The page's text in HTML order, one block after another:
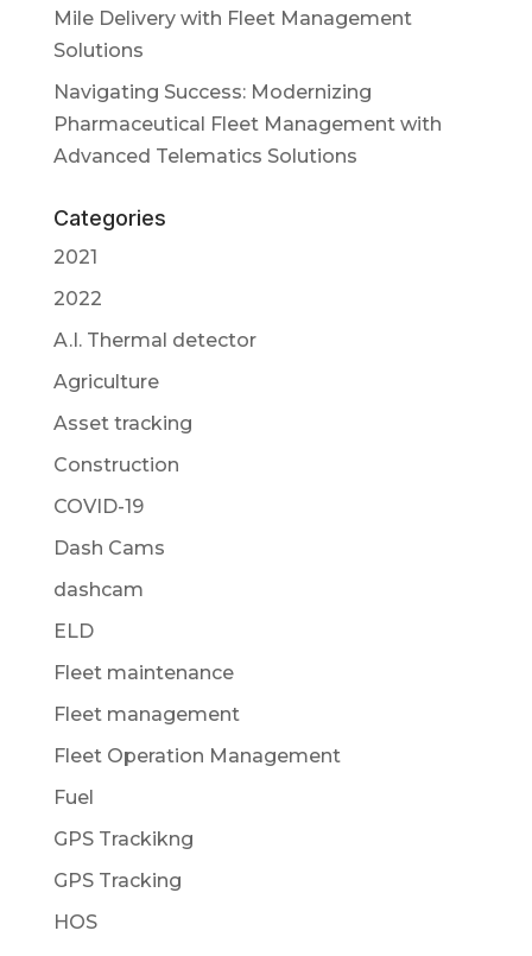
Mile Delivery with Fleet Management
Solutions
Navigating Success: Modernizing
Pharmaceutical Fleet Management with
Advanced Telematics Solutions
Categories
2021
2022
A.I. Thermal detector
Agriculture
Asset tracking
Construction
COVID-19
Dash Cams
dashcam
ELD
Fleet maintenance
Fleet management
Fleet Operation Management
Fuel
GPS Trackikng
GPS Tracking
HOS